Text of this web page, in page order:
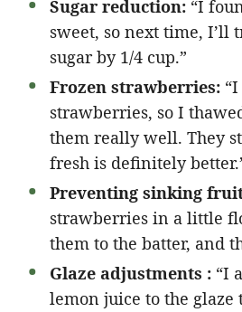
Sugar reduction: “I
sweet, so next time, I’ll
sugar by 1/4 cup.”
Frozen strawberries:
strawberries, so I
them really well. They
fresh is definitely
Preventing sinking
strawberries in a little
them to the batter, and
Glaze adjustments : “I
lemon juice to the glaze